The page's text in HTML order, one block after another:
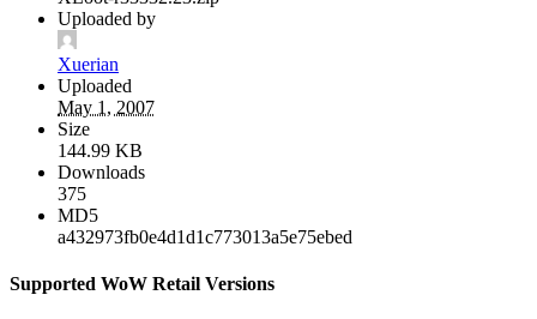
Uploaded by
Xuerian
Uploaded
May 1, 2007
Size
144.99 KB
Downloads
375
MD5
a432973fb0e4d1d1c773013a5e75ebed
Supported WoW Retail Versions